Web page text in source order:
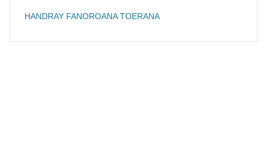
HANDRAY FANOROANA TOERANA